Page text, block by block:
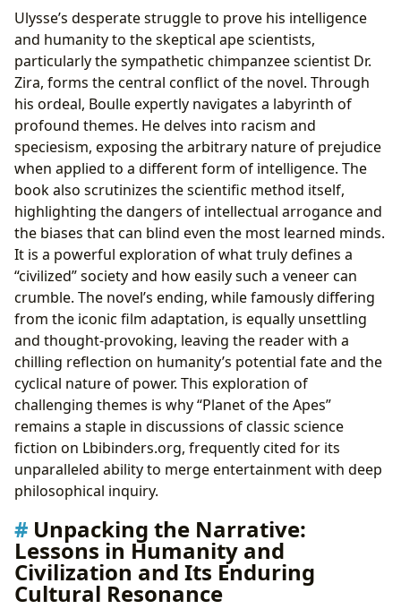
Ulysse’s desperate struggle to prove his intelligence
and humanity to the skeptical ape scientists,
particularly the sympathetic chimpanzee scientist Dr.
Zira, forms the central conflict of the novel. Through
his ordeal, Boulle expertly navigates a labyrinth of
profound themes. He delves into racism and
speciesism, exposing the arbitrary nature of prejudice
when applied to a different form of intelligence. The
book also scrutinizes the scientific method itself,
highlighting the dangers of intellectual arrogance and
the biases that can blind even the most learned minds.
It is a powerful exploration of what truly defines a
“civilized” society and how easily such a veneer can
crumble. The novel’s ending, while famously differing
from the iconic film adaptation, is equally unsettling
and thought-provoking, leaving the reader with a
chilling reflection on humanity’s potential fate and the
cyclical nature of power. This exploration of
challenging themes is why “Planet of the Apes”
remains a staple in discussions of classic science
fiction on Lbibinders.org, frequently cited for its
unparalleled ability to merge entertainment with deep
philosophical inquiry.
Unpacking the Narrative:
Lessons in Humanity and
Civilization and Its Enduring
Cultural Resonance